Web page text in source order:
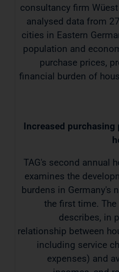
consultancy firm
analysed data from
cities in Eastern
population and
purchase prices,
financial burden of
Increased purchasing
TAG's second annual
examines the
burdens in Germany's
the first time.
describes, in
relationship between
including service
expenses) and